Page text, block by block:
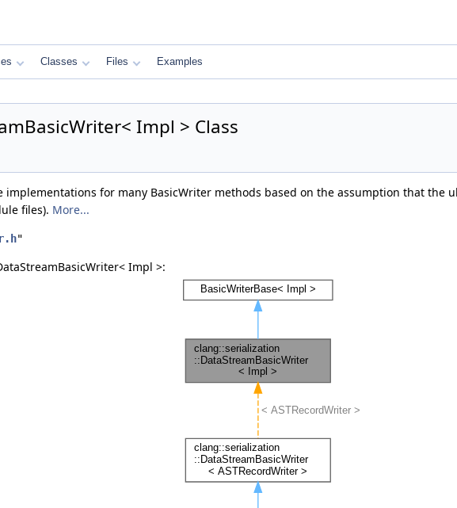
Classes Files Examples
Impl > Class
implementations for many BasicWriter methods based on the assumption that
files). More...
"
Impl >: